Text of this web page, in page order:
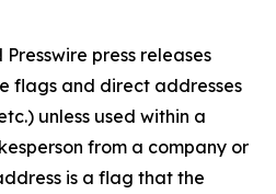
Presswire press releases
flags and direct addresses
unless used within a
from a company or
is a flag that the